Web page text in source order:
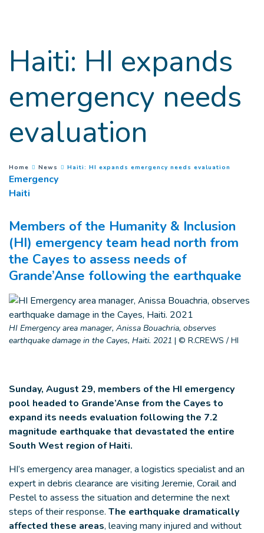
Haiti: HI expands
emergency needs
evaluation
You are here :
Home News Haiti: HI expands emergency needs evaluation
Emergency
Haiti
Members of the Humanity & Inclusion
(HI) emergency team head north from
the Cayes to assess needs of
Grande’Anse following the earthquake
HI Emergency area manager, Anissa Bouachria, observes
earthquake damage in the Cayes, Haiti. 2021 | © R.CREWS / HI
Sunday, August 29, members of the HI emergency
pool headed to Grande’Anse from the Cayes to
expand its needs evaluation following the 7.2
magnitude earthquake that devastated the entire
South West region of Haiti.
HI’s emergency area manager, a logistics specialist and an
expert in debris clearance are visiting Jeremie, Corail and
Pestel to assess the situation and determine the next
steps of their response. The earthquake dramatically
affected these areas, leaving many injured and without